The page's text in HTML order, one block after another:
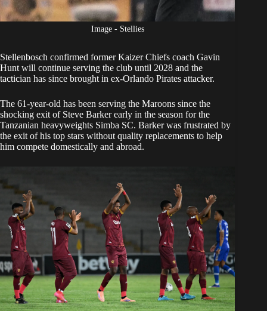
Image - Stellies
Stellenbosch confirmed formerKaizer Chiefs coach Gavin
Hunt will continue serving the club until 2028 and the
tactician has since brought in ex-Orlando Pirates attacker.
The 61-year-old has been serving the Maroons since the
shocking exit of Steve Barker early in the season for the
Tanzanian heavyweights Simba SC. Barker was frustrated by
the exit of his top stars without quality replacements to help
him compete domestically and abroad.